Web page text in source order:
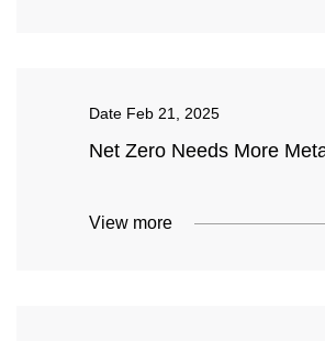
Date Feb 21, 2025
Net Zero Needs More
View more